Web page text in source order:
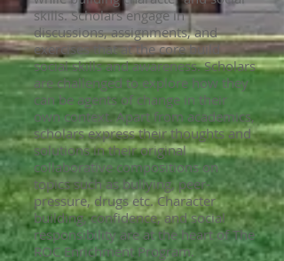
skills. Scholars engage in
discussions, assignments, and
exercises that at the core build
social skills and awareness. Scholars
are challenged to explore how they
can be agents of change in their
own context. Apart from academics,
scholars express their thoughts and
solutions in their original
collaborative compositions on
topics such as bullying, peer-
pressure, drugs etc. Character
building, confidence, and social
responsibility are at the heart of The
ROC Enrichment Program.